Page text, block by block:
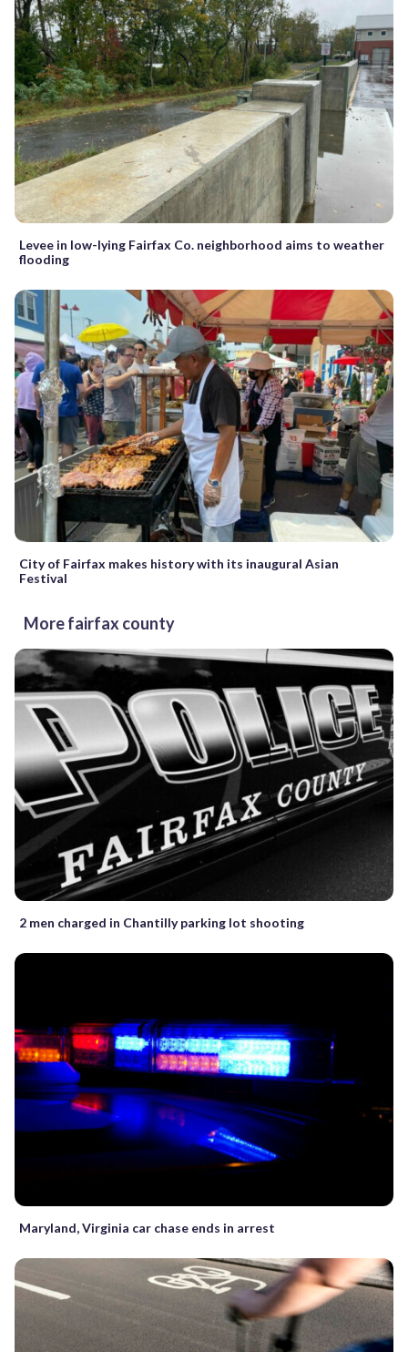
Levee in low-lying Fairfax Co. neighborhood aims to weather
flooding
City of Fairfax makes history with its inaugural Asian
Festival
More fairfax county
2 men charged in Chantilly parking lot shooting
Maryland, Virginia car chase ends in arrest